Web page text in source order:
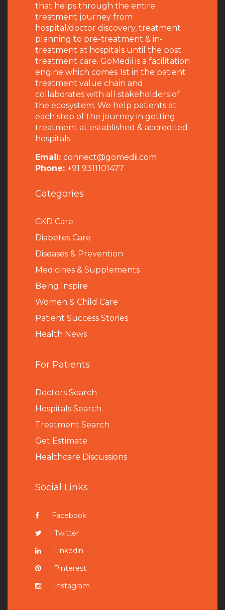
that helps through the entire
treatment journey from
hospital/doctor discovery, treatment
planning to pre-treatment & in-
treatment at hospitals until the post
treatment care. GoMedii is a facilitation
engine which comes 1st in the patient
treatment value chain and
collaborates with all stakeholders of
the ecosystem. We help patients at
each step of the journey in getting
treatment at established & accredited
hospitals.
Email: connect@gomedii.com
Phone: +91 9311101477
Categories
CKD Care
Diabetes Care
Diseases & Prevention
Medicines & Supplements
Being Inspire
Women & Child Care
Patient Success Stories
Health News
For Patients
Doctors Search
Hospitals Search
Treatment Search
Get Estimate
Healthcare Discussions
Social Links
Facebook
Twitter
Linkedin
Pinterest
Instagram